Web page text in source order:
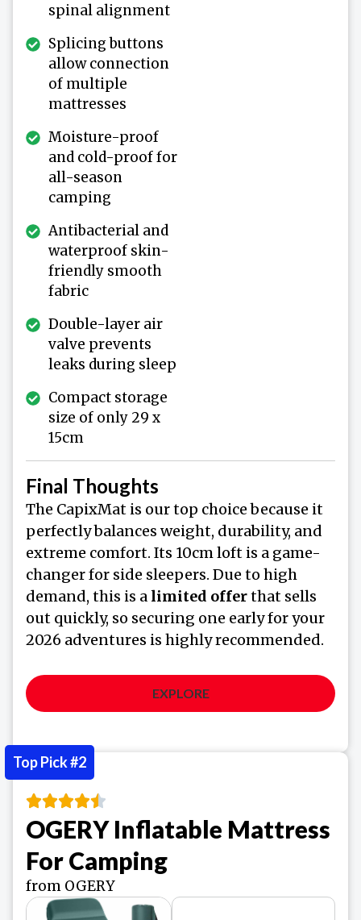
spinal alignment
Splicing buttons
allow connection
of multiple
mattresses
Moisture-proof
and cold-proof for
all-season
camping
Antibacterial and
waterproof skin-
friendly smooth
fabric
Double-layer air
valve prevents
leaks during sleep
Compact storage
size of only 29 x
15cm
Final Thoughts
The CapixMat is our top choice because it
perfectly balances weight, durability, and
extreme comfort. Its 10cm loft is a game-
changer for side sleepers. Due to high
demand, this is a limited offerthat sells
out quickly, so securing one early for your
2026 adventures is highly recommended.
EXPLORE
OGERY Inflatable Mattress
For Camping
from OGERY
Top Pick #2